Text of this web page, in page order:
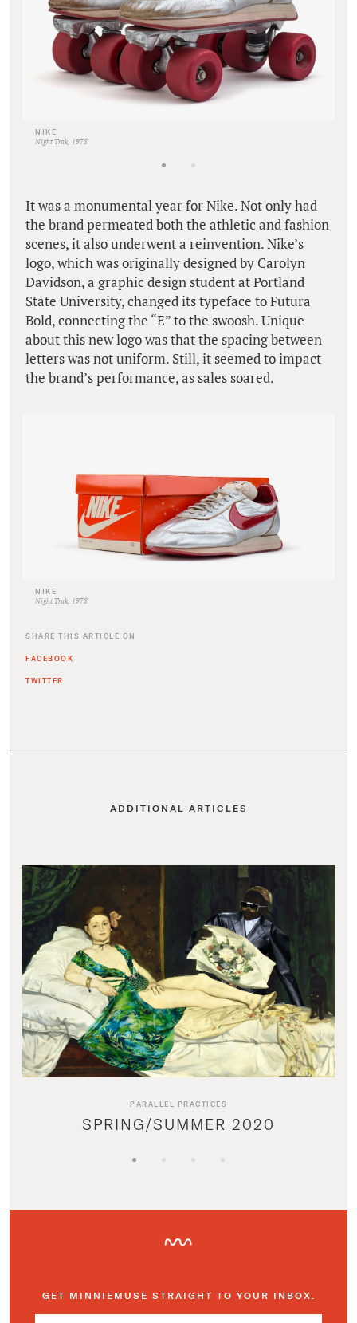
NIKE
Night Trak, 1978
It was a monumental year for Nike. Not only had
the brand permeated both the athletic and fashion
scenes, it also underwent a reinvention. Nike’s
logo, which was originally designed by Carolyn
Davidson, a graphic design student at Portland
State University, changed its typeface to Futura
Bold, connecting the “E” to the swoosh. Unique
about this new logo was that the spacing between
letters was not uniform. Still, it seemed to impact
the brand’s performance, as sales soared.
NIKE
Night Trak, 1978
SHARE THIS ARTICLE ON
FACEBOOK
TWITTER
ADDITIONAL ARTICLES
PARALLEL PRACTICES
SPRING/SUMMER 2020
GET MINNIEMUSE STRAIGHT TO YOUR INBOX.